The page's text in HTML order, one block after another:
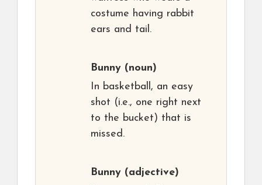
costume having rabbit
ears and tail.
Bunny (noun)
In basketball, an easy
shot (i.e., one right next
to the bucket) that is
missed.
Bunny (adjective)